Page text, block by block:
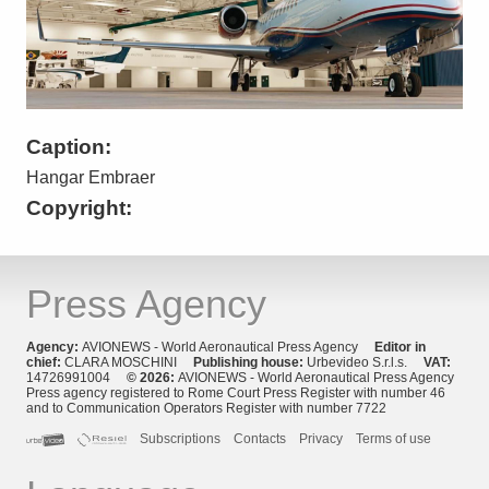
Caption:
Hangar Embraer
Copyright:
Press Agency
Agency: AVIONEWS - World Aeronautical Press Agency
Editor in
chief: CLARA MOSCHINI Publishing house: Urbevideo S.r.l.s. VAT:
14726991004 © 2026: AVIONEWS - World Aeronautical Press Agency
Press agency registered to Rome Court Press Register with number 46
and to Communication Operators Register with number 7722
Subscriptions
Contacts Privacy Terms of use